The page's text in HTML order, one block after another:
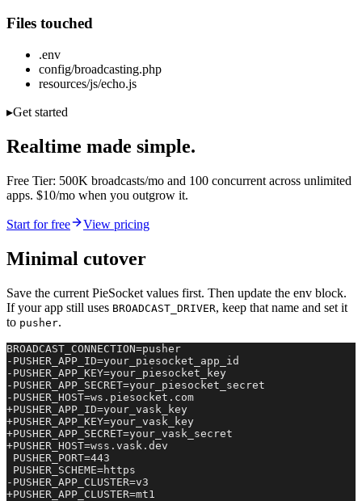
Files touched
.env
config/broadcasting.php
resources/js/echo.js
▸Get started
Realtime made simple.
Free Tier: 500K broadcasts/mo and 100 concurrent across unlimited
apps. $10/mo when you outgrow it.
Start for free View pricing
Minimal cutover
Save the current PieSocket values first. Then update the env block.
If your app still uses BROADCAST_DRIVER, keep that name and set it
to pusher.
BROADCAST_CONNECTION=pusher
-PUSHER_APP_ID=your_piesocket_app_id
-PUSHER_APP_KEY=your_piesocket_key
-PUSHER_APP_SECRET=your_piesocket_secret
-PUSHER_HOST=ws.piesocket.com
+PUSHER_APP_ID=your_vask_key
+PUSHER_APP_KEY=your_vask_key
+PUSHER_APP_SECRET=your_vask_secret
+PUSHER_HOST=wss.vask.dev
PUSHER_PORT=443
PUSHER_SCHEME=https
-PUSHER_APP_CLUSTER=v3
+PUSHER_APP_CLUSTER=mt1